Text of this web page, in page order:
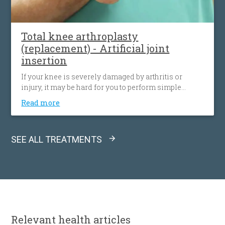
Total knee arthroplasty
(replacement) - Artificial joint
insertion
If your knee is severely damaged by arthritis or
injury, it may be hard for you to perform simple
and cartilage from thighbone, shinbone and
kneecap and replace it with an artificial joint made of
Read more
SEE ALL TREATMENTS
Relevant health articles